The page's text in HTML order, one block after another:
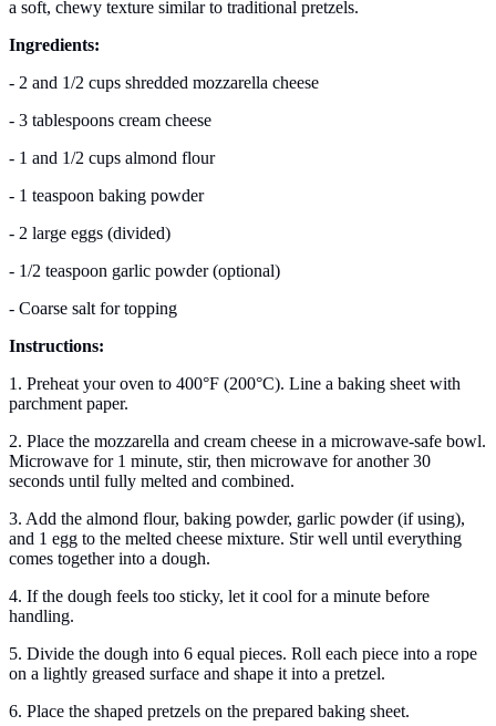
a soft, chewy texture similar to traditional pretzels.
Ingredients:
- 2 and 1/2 cups shredded mozzarella cheese
- 3 tablespoons cream cheese
- 1 and 1/2 cups almond flour
- 1 teaspoon baking powder
- 2 large eggs (divided)
- 1/2 teaspoon garlic powder (optional)
- Coarse salt for topping
Instructions:
1. Preheat your oven to 400°F (200°C). Line a baking sheet with
parchment paper.
2. Place the mozzarella and cream cheese in a microwave-safe bowl.
Microwave for 1 minute, stir, then microwave for another 30
seconds until fully melted and combined.
3. Add the almond flour, baking powder, garlic powder (if using),
and 1 egg to the melted cheese mixture. Stir well until everything
comes together into a dough.
4. If the dough feels too sticky, let it cool for a minute before
handling.
5. Divide the dough into 6 equal pieces. Roll each piece into a rope
on a lightly greased surface and shape it into a pretzel.
6. Place the shaped pretzels on the prepared baking sheet.